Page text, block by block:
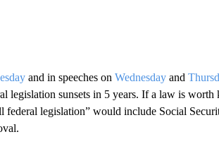
and in speeches on Wednesdayand
legislation sunsets in 5 years. If a law is worth
federal legislation” would include Social